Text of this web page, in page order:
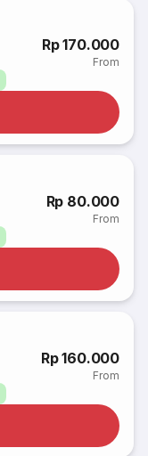
Rp 170.000
From
Rp 80.000
From
Rp 160.000
From